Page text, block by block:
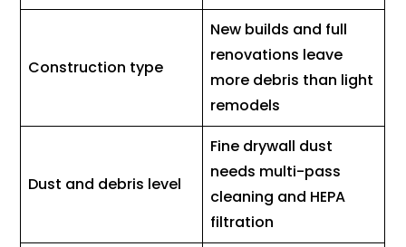
Construction type
New builds and full
renovations leave
more debris than light
remodels
Dust and debris level
Fine drywall dust
needs multi-pass
cleaning and HEPA
filtration